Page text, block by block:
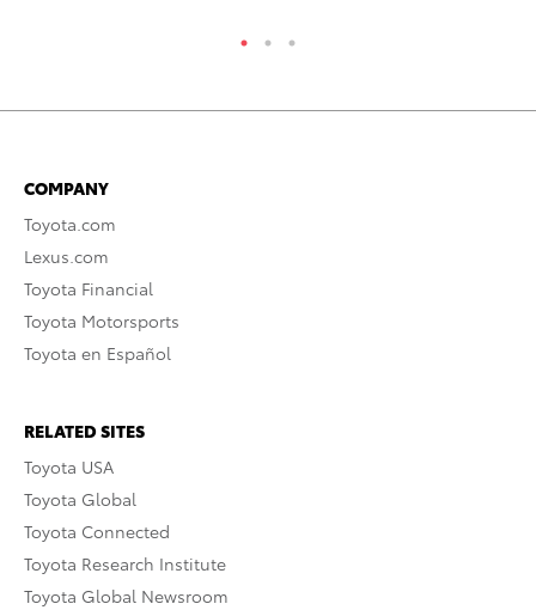
COMPANY
Toyota.com
Lexus.com
Toyota Financial
Toyota Motorsports
Toyota en Español
RELATED SITES
Toyota USA
Toyota Global
Toyota Connected
Toyota Research Institute
Toyota Global Newsroom